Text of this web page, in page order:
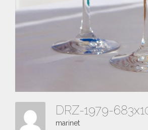
DRZ-1979-
marinet